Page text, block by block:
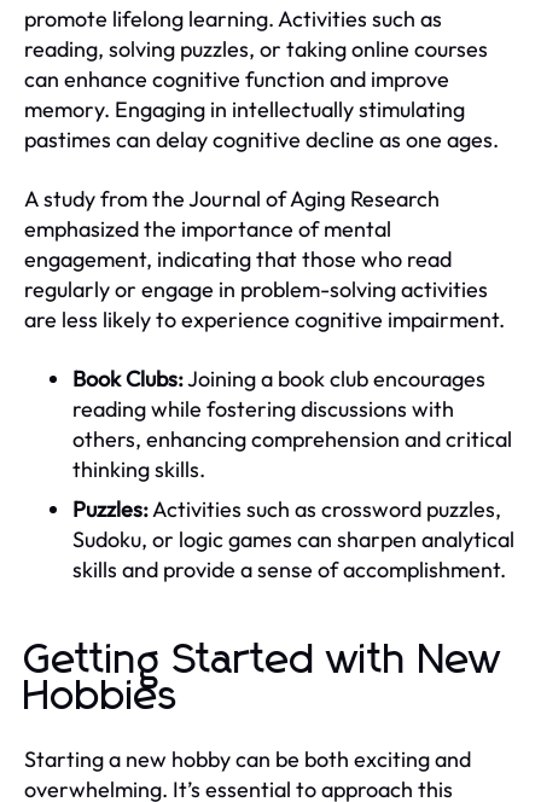
promote lifelong learning. Activities such as
reading, solving puzzles, or taking online courses
can enhance cognitive function and improve
memory. Engaging in intellectually stimulating
pastimes can delay cognitive decline as one ages.
A study from the Journal of Aging Research
emphasized the importance of mental
engagement, indicating that those who read
regularly or engage in problem-solving activities
are less likely to experience cognitive impairment.
Book Clubs:Joining a book club encourages
reading while fostering discussions with
others, enhancing comprehension and critical
thinking skills.
Puzzles:Activities such as crossword puzzles,
Sudoku, or logic games can sharpen analytical
skills and provide a sense of accomplishment.
Getting Started with New
Hobbies
Starting a new hobby can be both exciting and
overwhelming. It’s essential to approach this